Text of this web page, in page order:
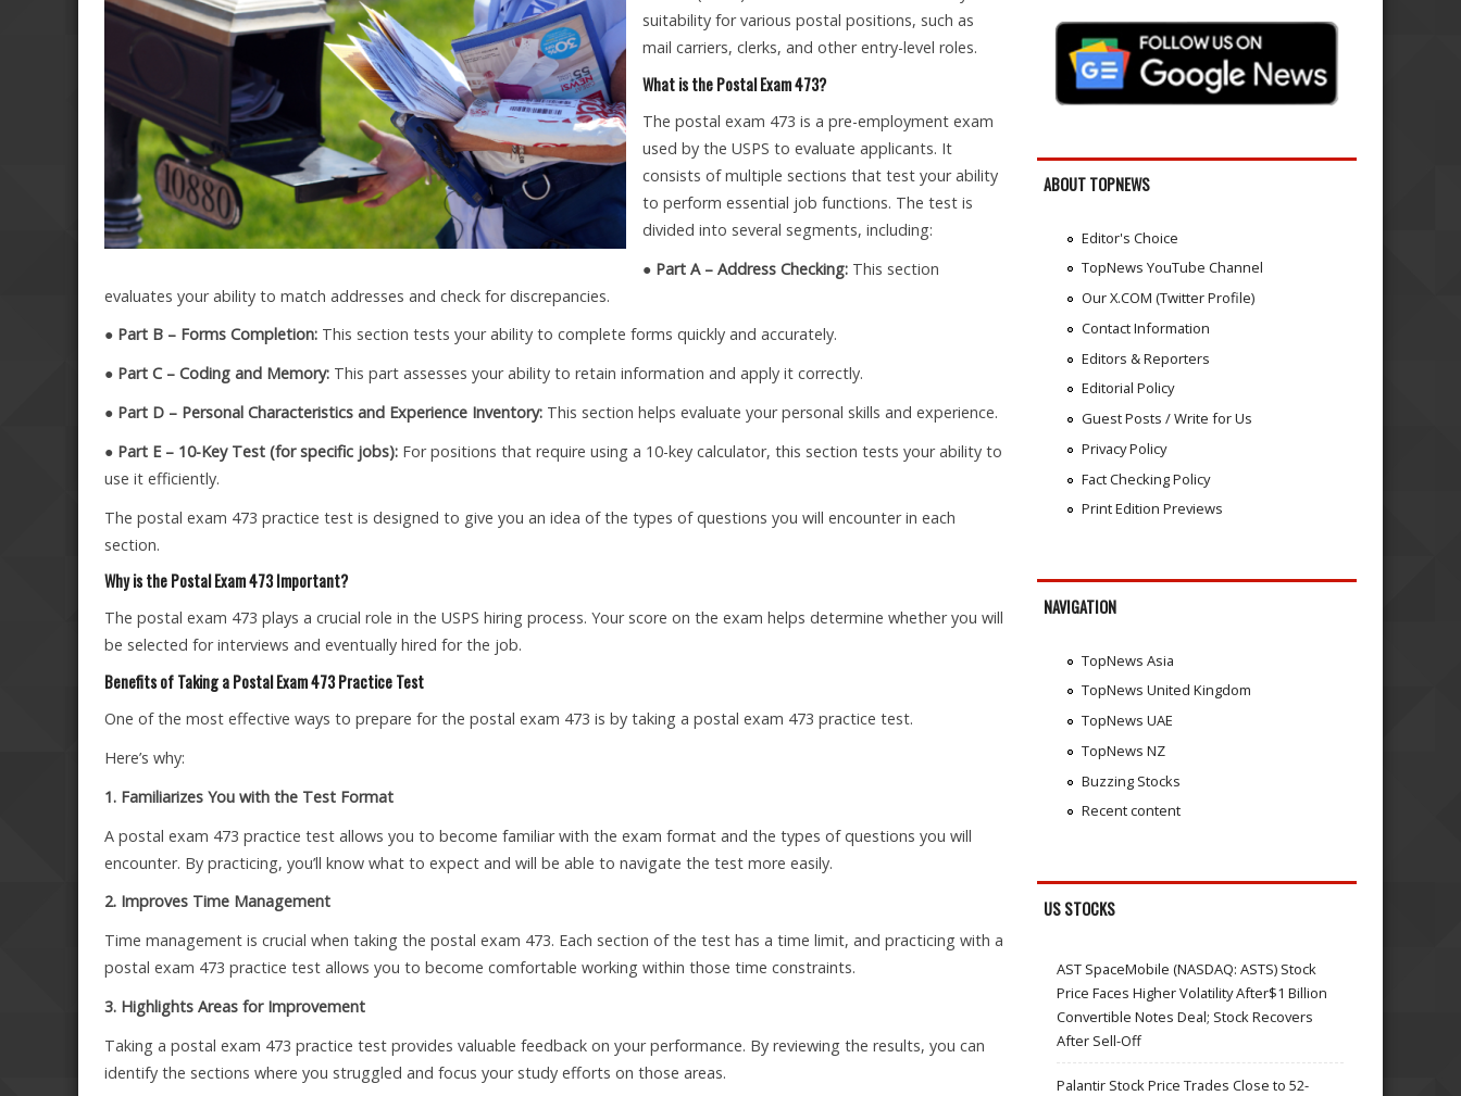
suitability for various postal positions, such as
mail carriers, clerks, and other entry-level roles.
What is the Postal Exam 473?
The postal exam 473 is a pre-employment exam
used by the USPS to evaluate applicants. It
consists of multiple sections that test your ability
to perform essential job functions. The test is
divided into several segments, including:
● Part A – Address Checking: This section
evaluates your ability to match addresses and check for discrepancies.
● Part B – Forms Completion: This section tests your ability to complete forms quickly and accurately.
● Part C – Coding and Memory: This part assesses your ability to retain information and apply it correctly.
● Part D – Personal Characteristics and Experience Inventory: This section helps evaluate your personal skills and experience.
● Part E – 10-Key Test (for specific jobs): For positions that require using a 10-key calculator, this section tests your ability to
use it efficiently.
The postal exam 473 practice test is designed to give you an idea of the types of questions you will encounter in each
section.
Why is the Postal Exam 473 Important?
The postal exam 473 plays a crucial role in the USPS hiring process. Your score on the exam helps determine whether you will
be selected for interviews and eventually hired for the job.
Benefits of Taking a Postal Exam 473 Practice Test
One of the most effective ways to prepare for the postal exam 473 is by taking a postal exam 473 practice test.
Here’s why:
1. Familiarizes You with the Test Format
A postal exam 473 practice test allows you to become familiar with the exam format and the types of questions you will
encounter. By practicing, you’ll know what to expect and will be able to navigate the test more easily.
2. Improves Time Management
Time management is crucial when taking the postal exam 473. Each section of the test has a time limit, and practicing with a
postal exam 473 practice test allows you to become comfortable working within those time constraints.
3. Highlights Areas for Improvement
Taking a postal exam 473 practice test provides valuable feedback on your performance. By reviewing the results, you can
identify the sections where you struggled and focus your study efforts on those areas.
ABOUT TOPNEWS
Editor's Choice
TopNews YouTube Channel
Our X.COM (Twitter Profile)
Contact Information
Editors & Reporters
Editorial Policy
Guest Posts / Write for Us
Privacy Policy
Fact Checking Policy
Print Edition Previews
NAVIGATION
TopNews Asia
TopNews United Kingdom
TopNews UAE
TopNews NZ
Buzzing Stocks
Recent content
US STOCKS
AST SpaceMobile (NASDAQ: ASTS) Stock
Price Faces Higher Volatility After$1 Billion
Convertible Notes Deal; Stock Recovers
After Sell-Off
Palantir Stock Price Trades Close to 52-